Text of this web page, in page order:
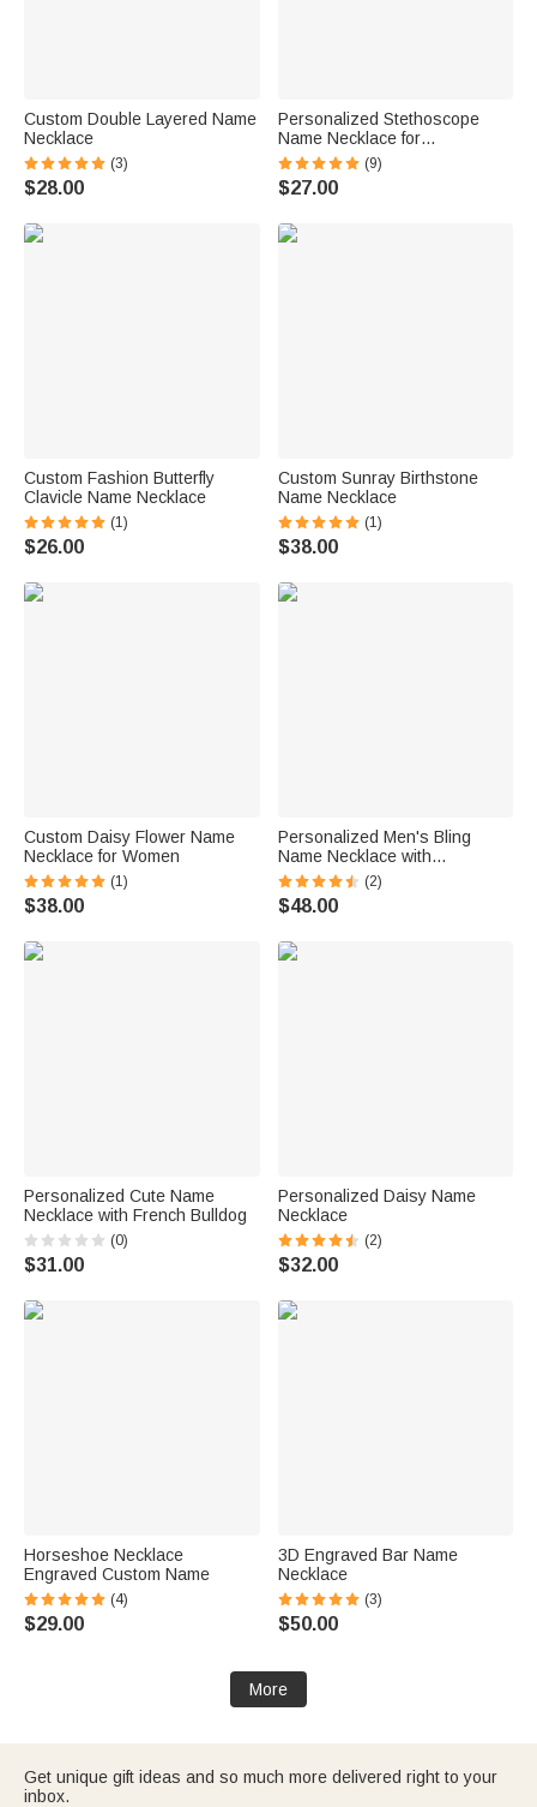
Custom Double Layered Name
Necklace
(3)
$28.00
Personalized Stethoscope
Name Necklace for
Veterinarians
(9)
$27.00
Custom Fashion Butterfly
Clavicle Name Necklace
(1)
$26.00
Custom Sunray Birthstone
Name Necklace
(1)
$38.00
Custom Daisy Flower Name
Necklace for Women
(1)
$38.00
Personalized Men's Bling
Name Necklace with
Embroidery Texture
(2)
$48.00
Personalized Cute Name
Necklace with French Bulldog
(0)
$31.00
Personalized Daisy Name
Necklace
(2)
$32.00
Horseshoe Necklace
Engraved Custom Name
(4)
$29.00
3D Engraved Bar Name
Necklace
(3)
$50.00
More
Get unique gift ideas and so much more delivered right to your
inbox.